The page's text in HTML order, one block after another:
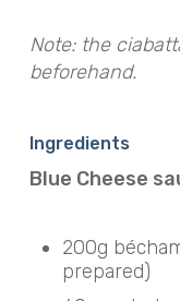
Note: the
beforehand.
Ingredients
Blue Cheese
200g
prepared)